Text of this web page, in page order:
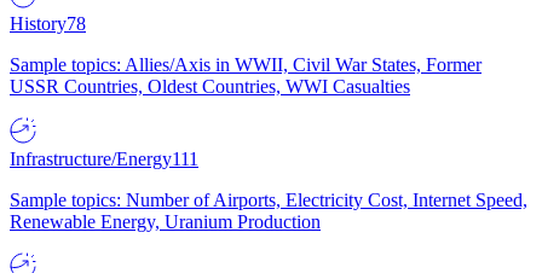
History78
Sample topics: Allies/Axis in WWII, Civil War States, Former
USSR Countries, Oldest Countries, WWI Casualties
Infrastructure/Energy111
Sample topics: Number of Airports, Electricity Cost, Internet Speed,
Renewable Energy, Uranium Production